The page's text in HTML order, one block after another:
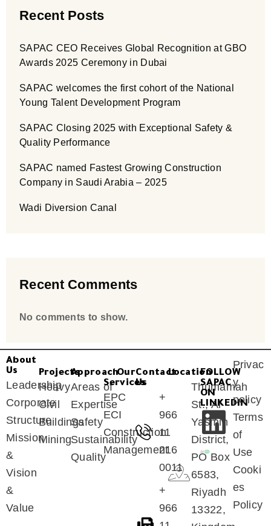
Recent Posts
SAPAC CEO Receives Global Recognition at GBO
Awards 2025 Ceremony in Dubai
SAPAC welcomes the first cohort of the National
Young Talent Development Program
SAPAC Closing 2025 with Exceptional Safety &
Quality Performance
SAPAC named Fastest Growing Construction
Company in Saudi Arabia – 2025
Wadi Diversion Canal
Recent Comments
No comments to show.
About
Us
Leadership
Corporate
Structure
Mission
&
Vision
&
Value
Projects
Heavy
Civil
Buildings
Mining
Approach
Areas of
Expertise
Safety
Sustainability
Quality
Our
Services
EPC
ECI
Construction
Management
Contact
Us
+
966
11
216
0011
+
966
Location
Thumamah
St., Al
Yasmin
District,
PO Box
6583,
Riyadh
13322,
FOLLOW
SAPAC
ON
LINKEDIN
Privac
y
policy
Terms
of
Use
Cooki
es
Policy